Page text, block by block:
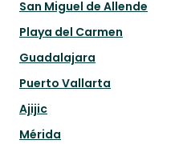
San Miguel de Allende
Playa del Carmen
Guadalajara
Puerto Vallarta
Ajijic
Mérida